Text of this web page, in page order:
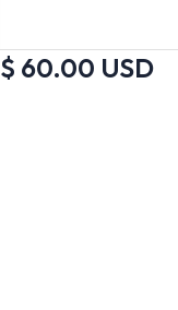
$ 60.00 USD